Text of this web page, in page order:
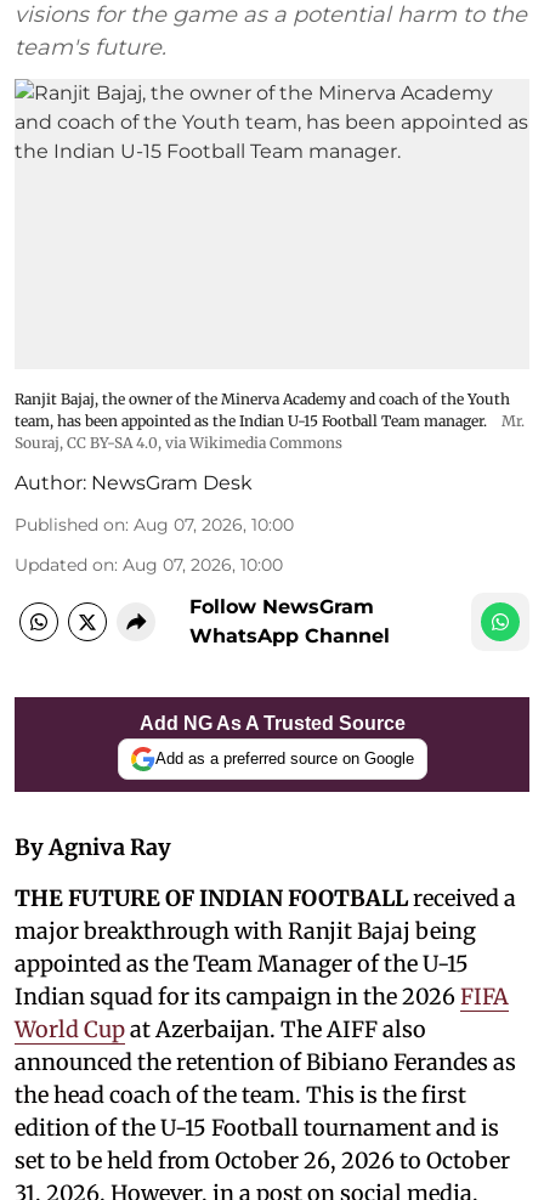
visions for the game as a potential harm to the
team's future.
Ranjit Bajaj, the owner of the Minerva Academy and coach of the Youth
team, has been appointed as the Indian U-15 Football Team manager.
Mr.
Souraj, CC BY-SA 4.0, via Wikimedia Commons
Author: NewsGram Desk
Published on: Aug 07, 2026, 10:00
Updated on: Aug 07, 2026, 10:00
Follow NewsGram
WhatsApp Channel
Add NG As A Trusted Source
Add as a preferred source on Google
By Agniva Ray
THE FUTURE OF INDIAN FOOTBALLreceived a
major breakthrough with Ranjit Bajaj being
appointed as the Team Manager of the U-15
Indian squad for its campaign in the 2026FIFA
World Cupat Azerbaijan. The AIFF also
announced the retention of Bibiano Ferandes as
the head coach of the team. This is the first
edition of the U-15 Football tournament and is
set to be held from October 26, 2026 to October
31, 2026. However, in a post on social media,